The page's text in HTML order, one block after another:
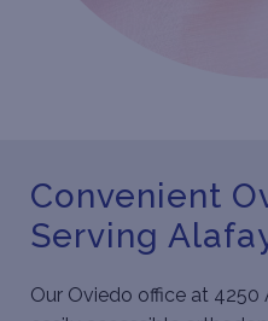
Convenient
Serving
Our Oviedo office at 4250